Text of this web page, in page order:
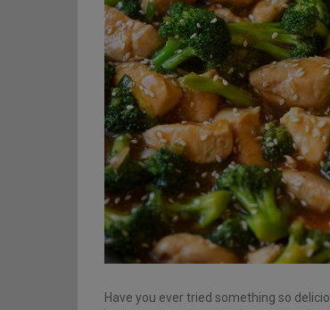
Have you ever tried something so